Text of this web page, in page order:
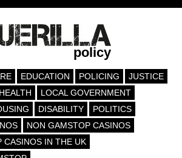
policy
EDUCATION POLICING
JUSTICE
LOCAL GOVERNMENT
DISABILITY
POLITICS
NON GAMSTOP CASINOS
CASINOS IN THE UK